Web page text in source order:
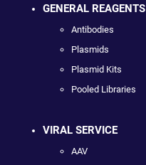
GENERAL REAGENTS
Antibodies
Plasmids
Plasmid Kits
Pooled Libraries
VIRAL SERVICE
AAV